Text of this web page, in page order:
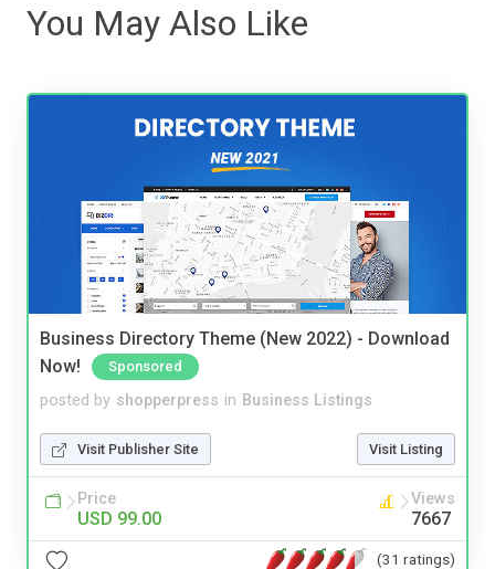
You May Also Like
Business Directory Theme (New 2022) - Download
Now!
Sponsored
posted by shopperpress in Business Listings
Visit Publisher Site Visit Listing
Price
USD 99.00
Views
7667
(31 ratings)